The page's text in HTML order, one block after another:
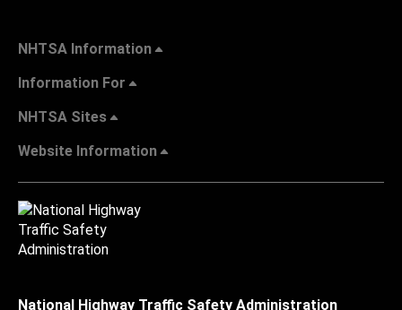
NHTSA Information
Information For
NHTSA Sites
Website Information
National Highway Traffic Safety Administration